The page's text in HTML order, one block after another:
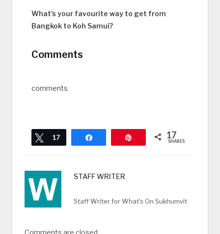
What’s your favourite way to get from
Bangkok to Koh Samui?
Comments
comments
Tweet
17 17
SHARES
STAFF WRITER
Staff Writer for What's On Sukhumvit
Comments are closed.